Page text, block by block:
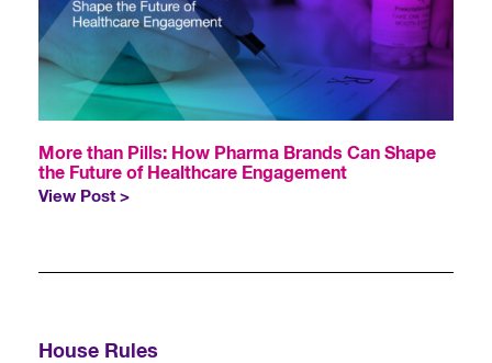
More than Pills: How Pharma Brands Can Shape
the Future of Healthcare Engagement
View Post >
House Rules